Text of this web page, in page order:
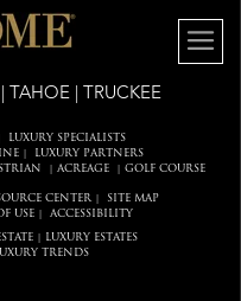
TAHOE | TRUCKEE
LUXURY SPECIALISTS
|
LUXURY PARTNERS
ACREAGE GOLF COURSE
CENTER
SITE MAP
USE| ACCESSIBILITY
LUXURY ESTATES
TRENDS